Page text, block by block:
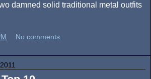
damned solid traditional metal outfits
No comments: